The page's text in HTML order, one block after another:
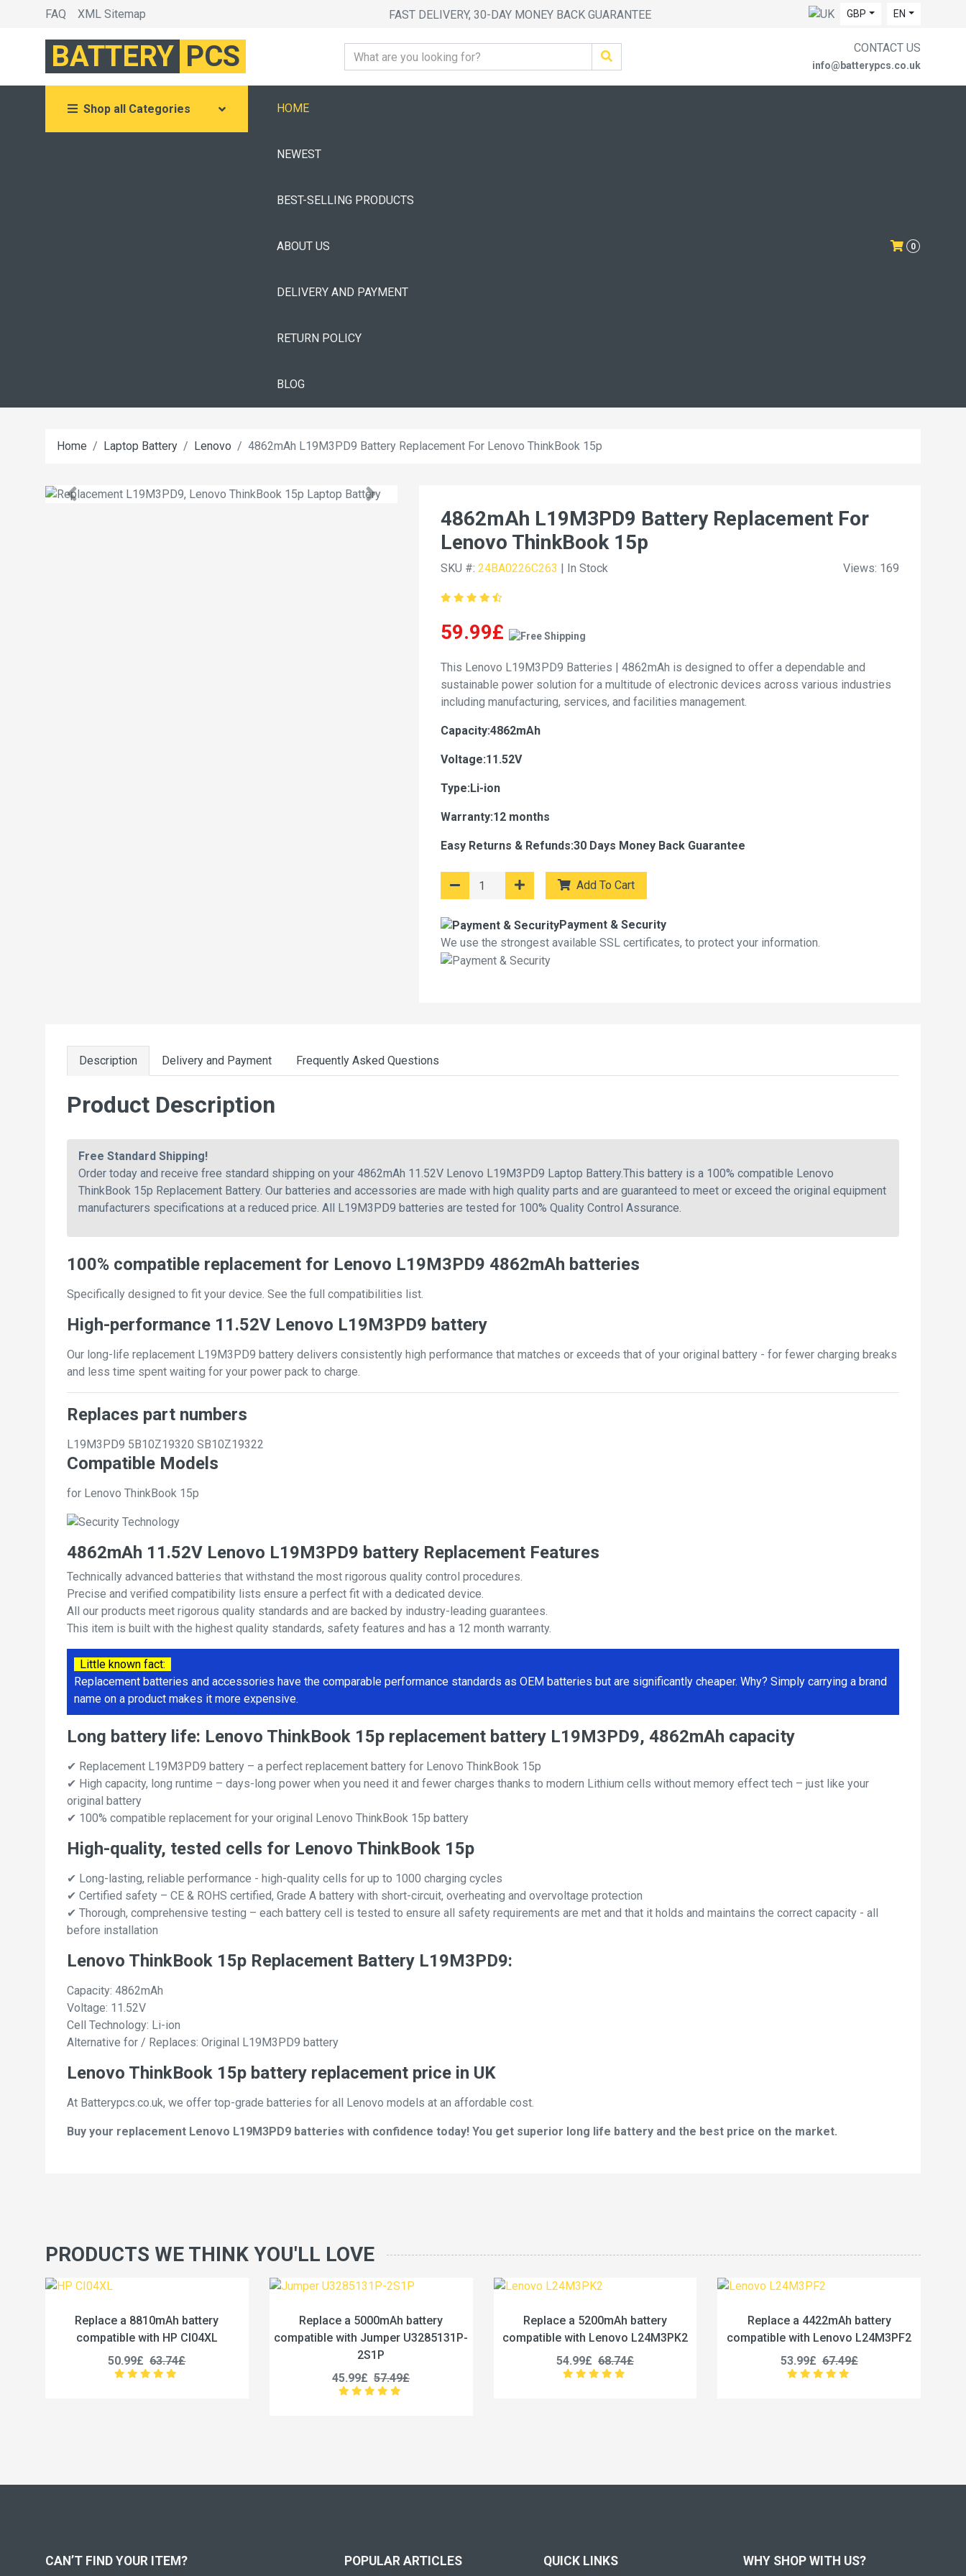
FAQ XML Sitemap FAST DELIVERY, 30-DAY MONEY BACK GUARANTEE GBP EN
BATTERY PCS CONTACT US
info@batterypcs.co.uk
Shop all Categories HOME
NEWEST
BEST-SELLING PRODUCTS
ABOUT US
DELIVERY AND PAYMENT
RETURN POLICY
BLOG
0
Home Laptop Battery Lenovo 4862mAh L19M3PD9 Battery Replacement For Lenovo ThinkBook 15p
4862mAh L19M3PD9 Battery Replacement For
Lenovo ThinkBook 15p
SKU #: 24BA0226C263 | In Stock Views: 169
59.99£
This Lenovo L19M3PD9 Batteries | 4862mAh is designed to offer a dependable and
sustainable power solution for a multitude of electronic devices across various industries
including manufacturing, services, and facilities management.
Capacity:4862mAh
Voltage:11.52V
Type:Li-ion
Warranty:12 months
Easy Returns & Refunds:30 Days Money Back Guarantee
Add To Cart
Payment & Security
We use the strongest available SSL certificates, to protect your information.
Description Delivery and Payment Frequently Asked Questions
Product Description
Free Standard Shipping!
Order today and receive free standard shipping on your 4862mAh 11.52V Lenovo L19M3PD9 Laptop Battery.This battery is a 100% compatible Lenovo
ThinkBook 15p Replacement Battery. Our batteries and accessories are made with high quality parts and are guaranteed to meet or exceed the original equipment
manufacturers specifications at a reduced price. All L19M3PD9 batteries are tested for 100% Quality Control Assurance.
100% compatible replacement for Lenovo L19M3PD9 4862mAh batteries
Specifically designed to fit your device. See the full compatibilities list.
High-performance 11.52V Lenovo L19M3PD9 battery
Our long-life replacement L19M3PD9 battery delivers consistently high performance that matches or exceeds that of your original battery - for fewer charging breaks
and less time spent waiting for your power pack to charge.
Replaces part numbers
L19M3PD9 5B10Z19320 SB10Z19322
Compatible Models
for Lenovo ThinkBook 15p
4862mAh 11.52V Lenovo L19M3PD9 battery Replacement Features
Technically advanced batteries that withstand the most rigorous quality control procedures.
Precise and verified compatibility lists ensure a perfect fit with a dedicated device.
All our products meet rigorous quality standards and are backed by industry-leading guarantees.
This item is built with the highest quality standards, safety features and has a 12 month warranty.
Little known fact:
Replacement batteries and accessories have the comparable performance standards as OEM batteries but are significantly cheaper. Why? Simply carrying a brand
name on a product makes it more expensive.
Long battery life: Lenovo ThinkBook 15p replacement battery L19M3PD9, 4862mAh capacity
✔ Replacement L19M3PD9 battery – a perfect replacement battery for Lenovo ThinkBook 15p
✔ High capacity, long runtime – days-long power when you need it and fewer charges thanks to modern Lithium cells without memory effect tech – just like your
original battery
✔ 100% compatible replacement for your original Lenovo ThinkBook 15p battery
High-quality, tested cells for Lenovo ThinkBook 15p
✔ Long-lasting, reliable performance - high-quality cells for up to 1000 charging cycles
✔ Certified safety – CE & ROHS certified, Grade A battery with short-circuit, overheating and overvoltage protection
✔ Thorough, comprehensive testing – each battery cell is tested to ensure all safety requirements are met and that it holds and maintains the correct capacity - all
before installation
Lenovo ThinkBook 15p Replacement Battery L19M3PD9:
Capacity: 4862mAh
Voltage: 11.52V
Cell Technology: Li-ion
Alternative for / Replaces: Original L19M3PD9 battery
Lenovo ThinkBook 15p battery replacement price in UK
At Batterypcs.co.uk, we offer top-grade batteries for all Lenovo models at an affordable cost.
Buy your replacement Lenovo L19M3PD9 batteries with confidence today! You get superior long life battery and the best price on the market.
PRODUCTS WE THINK YOU'LL LOVE
Replace a 5000mAh battery
compatible with Jumper U3285131P-
2S1P
45.99£
Replace a 5200mAh battery
compatible with Lenovo L24M3PK2
54.99£
Replace a 4422mAh battery
compatible with Lenovo L24M3PF2
53.99£
Replace a 5450mAh battery
compatible with Lenovo L24M4PG7
50.99£
CAN’T FIND YOUR ITEM? POPULAR ARTICLES QUICK LINKS WHY SHOP WITH US?